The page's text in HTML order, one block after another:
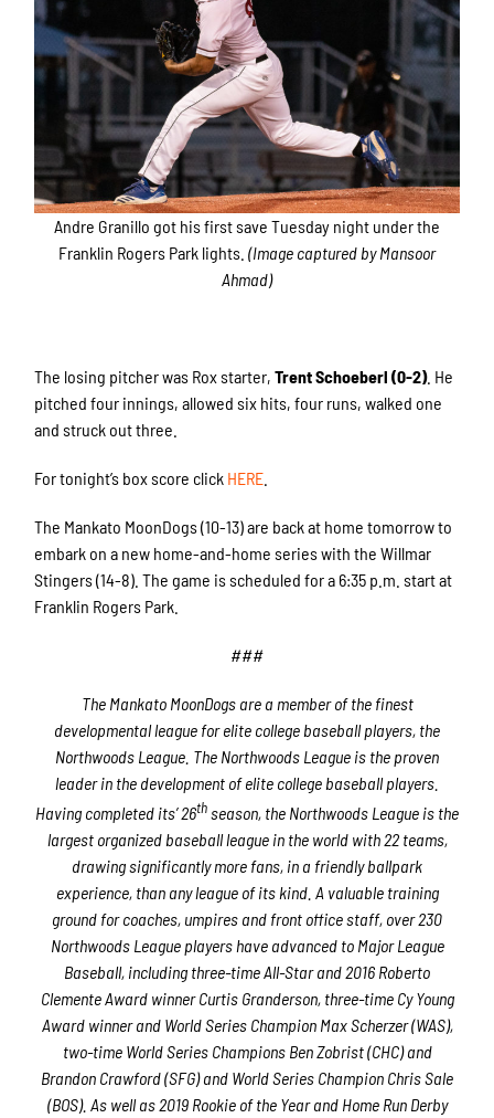
Andre Granillo got his first save Tuesday night under the
Franklin Rogers Park lights. (Image captured by Mansoor
Ahmad)
The losing pitcher was Rox starter,Trent Schoeberl (0-2). He
pitched four innings, allowed six hits, four runs, walked one
and struck out three.
For tonight’s box score click HERE
The Mankato MoonDogs (10-13) are back at home tomorrow to
embark on a new home-and-home series with the Willmar
Stingers (14-8). The game is scheduled for a 6:35 p.m. start at
Franklin Rogers Park.
###
The Mankato MoonDogs are a member of the finest
developmental league for elite college baseball players, the
Northwoods League. The Northwoods League is the proven
leader in the development of elite college baseball players.
Having completed its’ 26thseason, the Northwoods League is the
largest organized baseball league in the world with 22 teams,
drawing significantly more fans, in a friendly ballpark
experience, than any league of its kind. A valuable training
ground for coaches, umpires and front office staff, over 230
Northwoods League players have advanced to Major League
Baseball, including three-time All-Star and 2016 Roberto
Clemente Award winner Curtis Granderson, three-time Cy Young
Award winner and World Series Champion Max Scherzer (WAS),
two-time World Series Champions Ben Zobrist (CHC) and
Brandon Crawford (SFG) and World Series Champion Chris Sale
(BOS). As well as 2019 Rookie of the Year and Home Run Derby